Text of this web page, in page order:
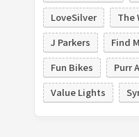
LoveSilver
The
J Parkers
Find
Fun Bikes
Purr
Value Lights